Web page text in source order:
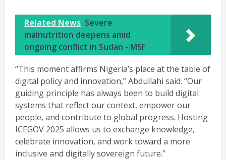
Related News Severe
malnutrition deepens amid
ongoing conflict in Sudan - MSF
“This moment affirms Nigeria’s place at the table of
digital policy and innovation,” Abdullahi said. “Our
guiding principle has always been to build digital
systems that reflect our context, empower our
people, and contribute to global progress. Hosting
ICEGOV 2025 allows us to exchange knowledge,
celebrate innovation, and work toward a more
inclusive and digitally sovereign future.”